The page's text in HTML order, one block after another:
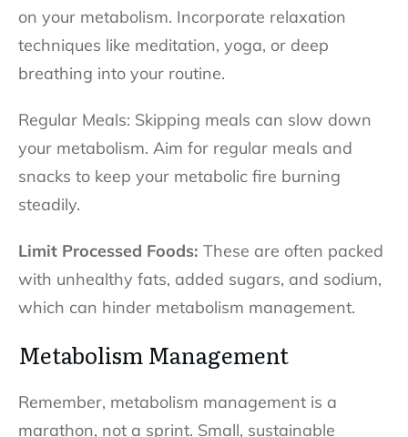
on your metabolism. Incorporate relaxation
techniques like meditation, yoga, or deep
breathing into your routine.
Regular Meals: Skipping meals can slow down
your metabolism. Aim for regular meals and
snacks to keep your metabolic fire burning
steadily.
Limit Processed Foods: These are often packed
with unhealthy fats, added sugars, and sodium,
which can hinder metabolism management.
Metabolism Management
Remember, metabolism management is a
marathon, not a sprint. Small, sustainable